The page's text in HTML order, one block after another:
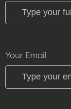
Your Email